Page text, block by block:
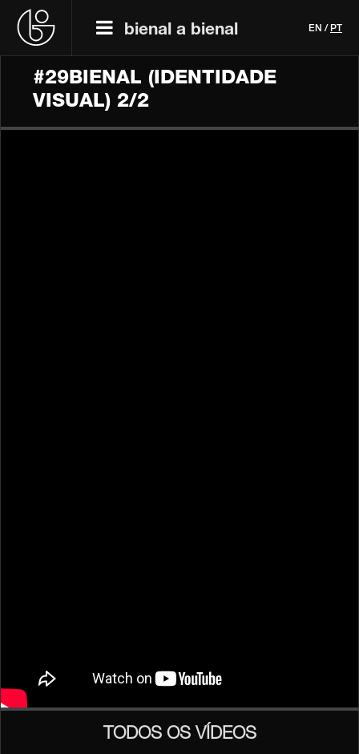
bienal a bienal EN / PT
#29BIENAL (IDENTIDADE
VISUAL) 2/2
TODOS OS VÍDEOS